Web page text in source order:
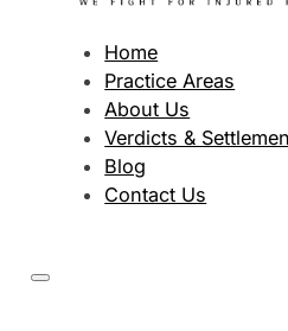
Home
Practice Areas
About Us
Verdicts &
Blog
Contact Us